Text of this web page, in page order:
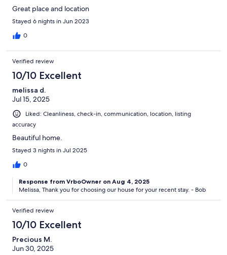
Great place and location
Stayed 6 nights in Jun 2023
0
Verified review
10/10 Excellent
melissa d.
Jul 15, 2025
Liked: Cleanliness, check-in, communication, location, listing
accuracy
Beautiful home.
Stayed 3 nights in Jul 2025
0
Response from VrboOwner on Aug 4, 2025
Melissa, Thank you for choosing our house for your recent stay. - Bob
Verified review
10/10 Excellent
Precious M.
Jun 30, 2025